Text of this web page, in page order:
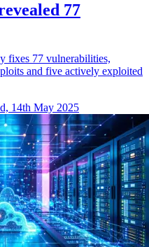
77
fixes 77 vulnerabilities,
and five actively exploited
14th May 2025